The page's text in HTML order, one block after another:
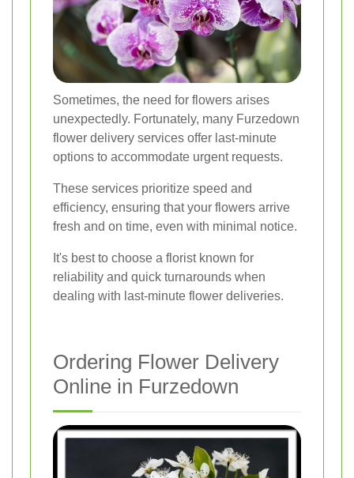
Sometimes, the need for flowers arises
unexpectedly. Fortunately, many Furzedown
flower delivery services offer last-minute
options to accommodate urgent requests.
These services prioritize speed and
efficiency, ensuring that your flowers arrive
fresh and on time, even with minimal notice.
It's best to choose a florist known for
reliability and quick turnarounds when
dealing with last-minute flower deliveries.
Ordering Flower Delivery
Online in Furzedown